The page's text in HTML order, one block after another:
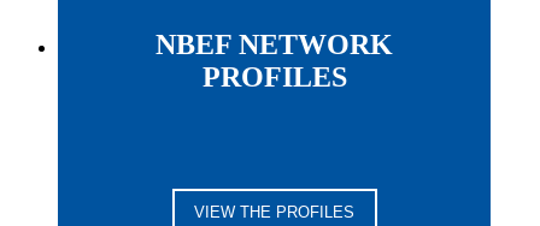
NBEF NETWORK
PROFILES
VIEW THE PROFILES